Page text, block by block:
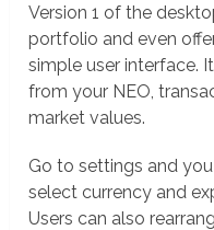
Version 1 of the
portfolio and even
simple user interface.
from your NEO,
market values.
Go to settings and
select currency and
Users can also